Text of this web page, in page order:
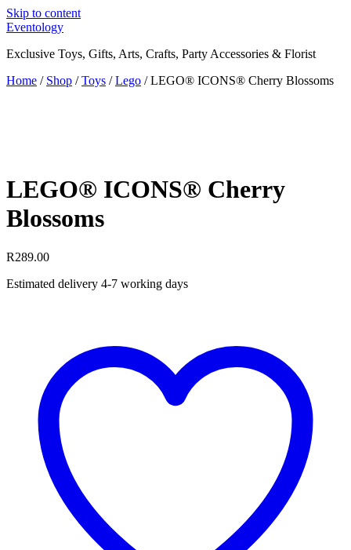
Skip to content
Eventology
Exclusive Toys, Gifts, Arts, Crafts, Party Accessories & Florist
Home / Shop /Toys /Lego / LEGO® ICONS® Cherry Blossoms
LEGO® ICONS® Cherry
Blossoms
R289.00
Estimated delivery 4-7 working days